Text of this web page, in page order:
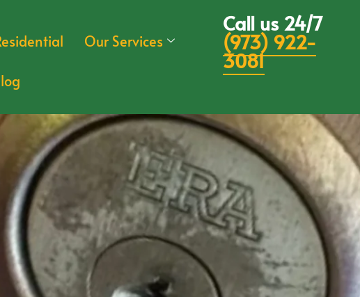
Our Services
Call us 24/7
(973) 922-
3081